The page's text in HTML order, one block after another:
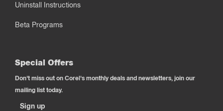
Uninstall Instructions
Beta Programs
Special Offers
Don't miss out on Corel's monthly deals and newsletters, join our
mailing list today.
Sign up